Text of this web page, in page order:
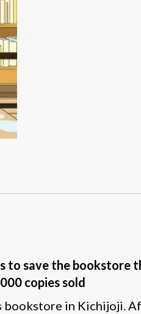
save the bookstore
copies sold
bookstore in Kichijoji.